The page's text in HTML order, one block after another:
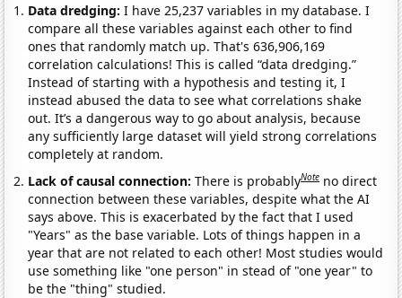
Data dredging: I have 25,237 variables in my database. I
compare all these variables against each other to find
ones that randomly match up. That's 636,906,169
correlation calculations! This is called “data dredging.”
Instead of starting with a hypothesis and testing it, I
instead abused the data to see what correlations shake
out. It’s a dangerous way to go about analysis, because
any sufficiently large dataset will yield strong correlations
completely at random.
Lack of causal connection:There is probablyNote no direct
connection between these variables, despite what the AI
says above. This is exacerbated by the fact that I used
"Years" as the base variable. Lots of things happen in a
year that are not related to each other! Most studies would
use something like "one person" in stead of "one year" to
be the "thing" studied.